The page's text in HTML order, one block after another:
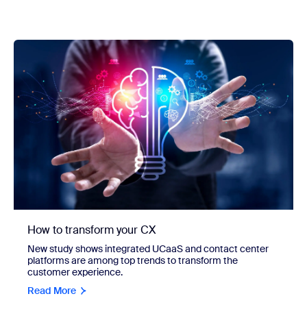
How to transform your CX
New study shows integrated UCaaS and contact center
platforms are among top trends to transform the
customer experience.
Read More